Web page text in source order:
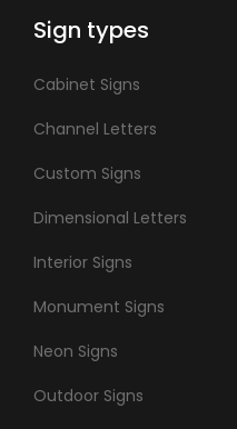
Sign types
Cabinet Signs
Channel Letters
Custom Signs
Dimensional Letters
Interior Signs
Monument Signs
Neon Signs
Outdoor Signs